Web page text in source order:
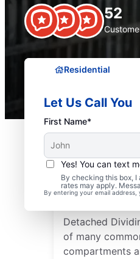
52
Residential
Let Us Call You
First Name*
Yes! You can text
By checking this box, I
rates may apply.
By entering your email
System
Detached
of many
compartments